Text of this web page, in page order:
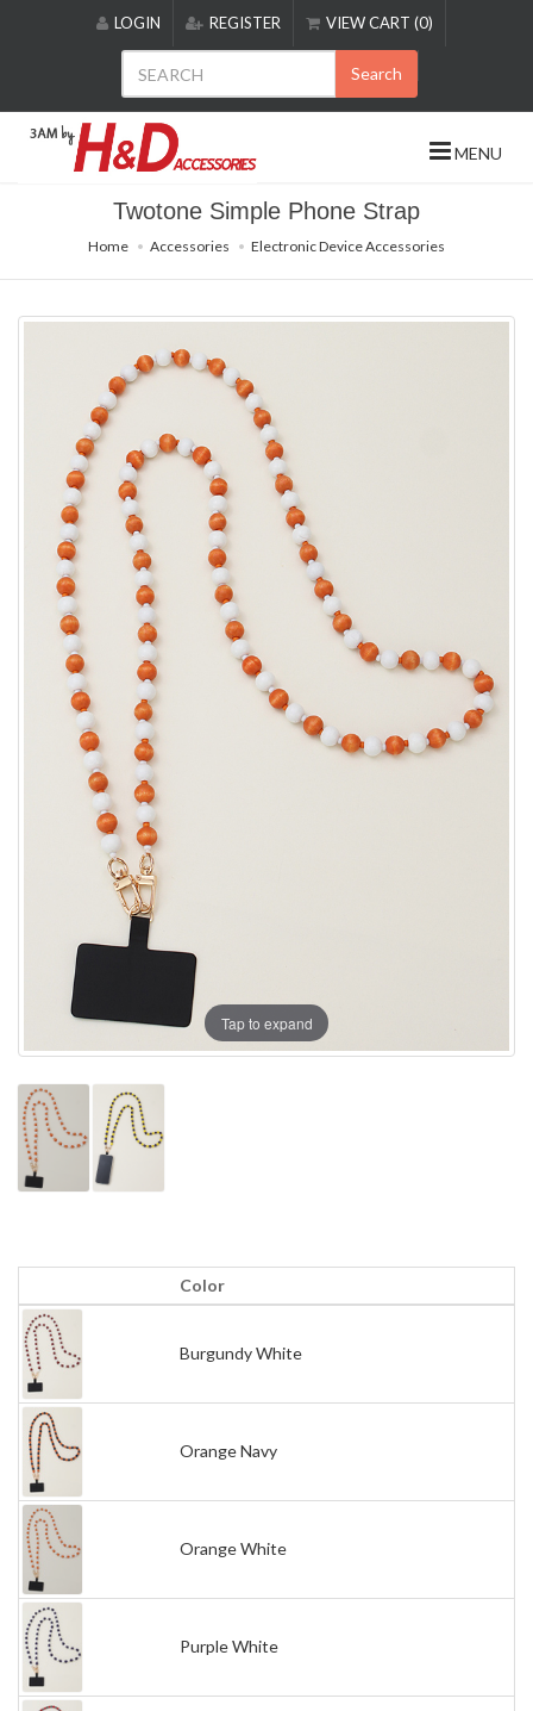
includes
accessibility
LOGIN REGISTER VIEW CART (0)
Search
MENU
Twotone Simple Phone Strap
Home Accessories Electronic Device Accessories
Tap to expand
Color
Burgundy White
Orange Navy
Orange White
Purple White